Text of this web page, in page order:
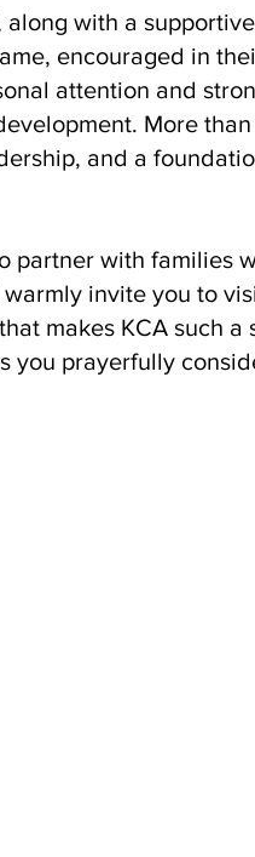
with a
encouraged in
attention and
More
and a
partner with families
invite you to
makes KCA such
you prayerfully